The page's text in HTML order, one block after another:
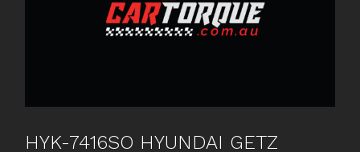
HYK-7416SO HYUNDAI GETZ